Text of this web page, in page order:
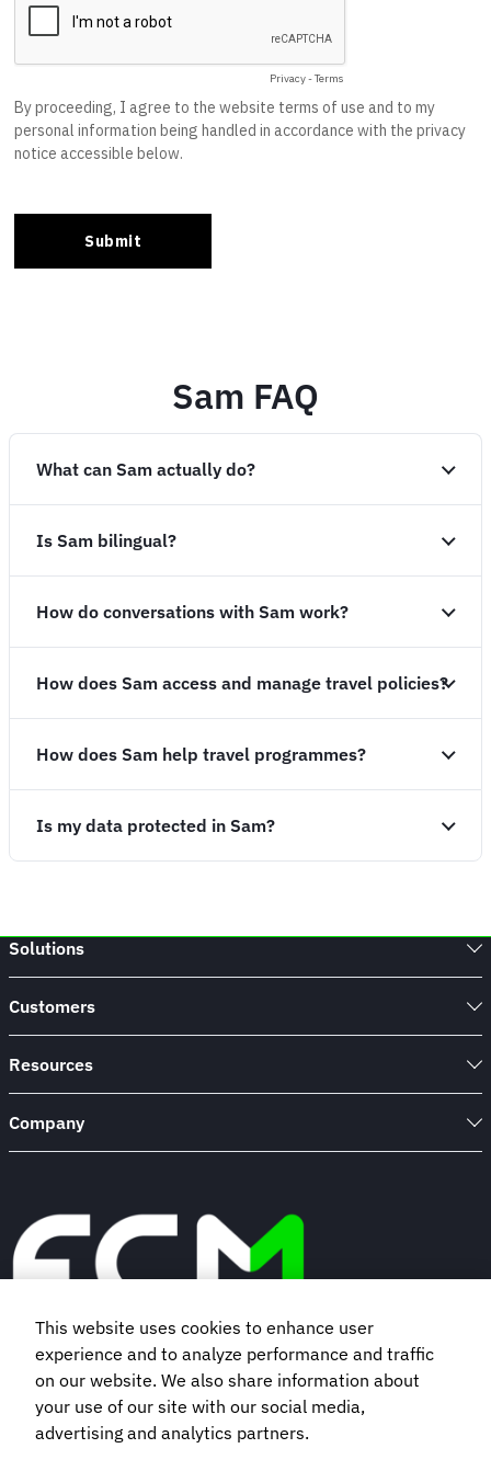
Sam FAQ
What can Sam actually do?
Is Sam bilingual?
How do conversations with Sam work?
How does Sam access and manage travel policies?
How does Sam help travel programmes?
Is my data protected in Sam?
Solutions
Customers
Resources
Company
Book a demo
Subscribe to our newsletter
This website uses cookies to enhance user
experience and to analyze performance and traffic
on our website. We also share information about
your use of our site with our social media,
advertising and analytics partners.